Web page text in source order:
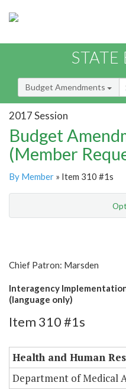
Budget Amendments
2017 Session
Budget
(Member
By Member » Item 310 #1s
Chief Patron: Marsden
Interagency
(language only)
Item 310 #1s
Health and Human
Department of Medical